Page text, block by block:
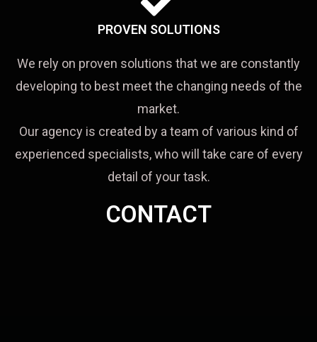
PROVEN SOLUTIONS
We rely on proven solutions that we are constantly
developing to best meet the changing needs of the
market.
Our agency is created by a team of various kind of
experienced specialists, who will take care of every
detail of your task.
CONTACT